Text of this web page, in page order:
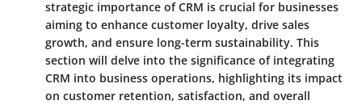
strategic importance of CRM is crucial for businesses
aiming to enhance customer loyalty, drive sales
growth, and ensure long-term sustainability. This
section will delve into the significance of integrating
CRM into business operations, highlighting its impact
on customer retention, satisfaction, and overall